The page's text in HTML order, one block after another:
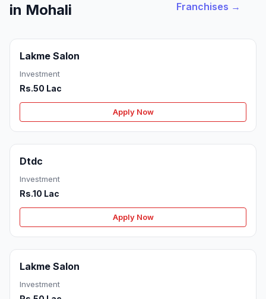
in Mohali
Franchises →
Lakme Salon
Investment
Rs.50 Lac
Apply Now
Dtdc
Investment
Rs.10 Lac
Apply Now
Lakme Salon
Investment